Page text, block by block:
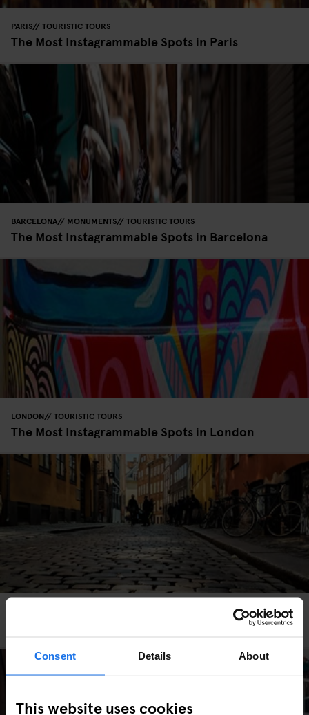
Consent Details About
This website uses cookies
PARIS TOURISTIC TOURS
The Most Instagrammable Spots in Paris
BARCELONA MONUMENTS TOURISTIC TOURS
The Most Instagrammable Spots in Barcelona
LONDON TOURISTIC TOURS
The Most Instagrammable Spots in London
The Most Instagrammable Spots in Copenhagen